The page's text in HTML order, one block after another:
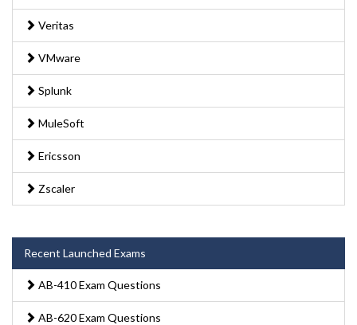
Veritas
VMware
Splunk
MuleSoft
Ericsson
Zscaler
Recent Launched Exams
AB-410 Exam Questions
AB-620 Exam Questions